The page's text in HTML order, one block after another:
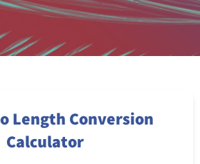
Length Conversion
Calculator